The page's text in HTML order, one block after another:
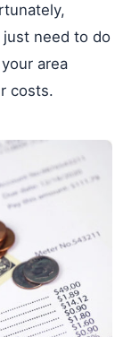
just need to do
area
costs.